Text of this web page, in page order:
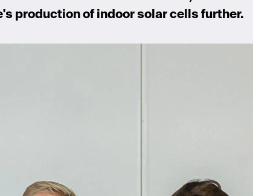
production of indoor solar cells further.